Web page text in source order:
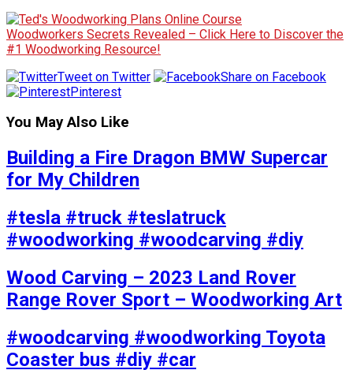
Woodworkers Secrets Revealed – Click Here to Discover the
#1 Woodworking Resource!
Tweet on Twitter
Share on Facebook
Pinterest
You May Also Like
Building a Fire Dragon BMW Supercar
for My Children
#tesla #truck #teslatruck
#woodworking #woodcarving #diy
Wood Carving – 2023 Land Rover
Range Rover Sport – Woodworking Art
#woodcarving #woodworking Toyota
Coaster bus #diy #car